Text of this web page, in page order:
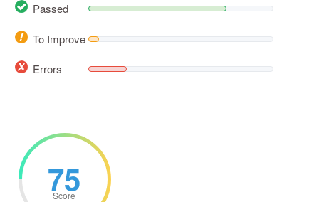
Passed
To Improve
Errors
75
Score